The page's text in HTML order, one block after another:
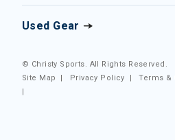
Used Gear
© Christy Sports. All Rights Reserved.
Site Map
| Privacy Policy |Terms &
|